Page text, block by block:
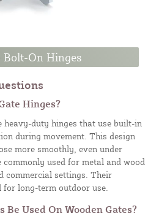
Bolt-On Hinges
Hinges?
heavy-duty hinges that use built-in
during movement. This design
more smoothly, even under
used for metal and wood
commercial settings. Their
long-term outdoor use.
Be Used On Wooden Gates?